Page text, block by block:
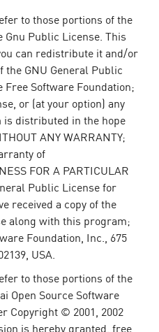
to those portions of the
Public License. This
can redistribute it and/or
GNU General Public
Software Foundation;
or (at your option) any
distributed in the hope
ANY WARRANTY;
of
FOR A PARTICULAR
Public License for
received a copy of the
along with this program;
Foundation, Inc., 675
USA.
to those portions of the
Open Source Software
Copyright © 2001, 2002
is hereby granted, free